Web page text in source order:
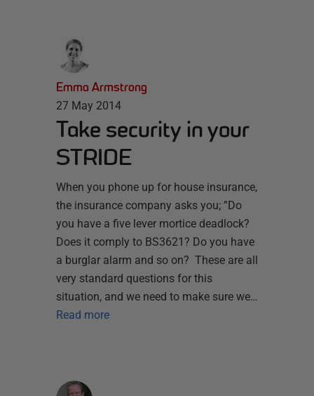
Emma Armstrong
27 May 2014
Take security in your
STRIDE
When you phone up for house insurance,
the insurance company asks you; ”Do
you have a five lever mortice deadlock?
Does it comply to BS3621? Do you have
a burglar alarm and so on? These are all
very standard questions for this
situation, and we need to make sure we…
Read more